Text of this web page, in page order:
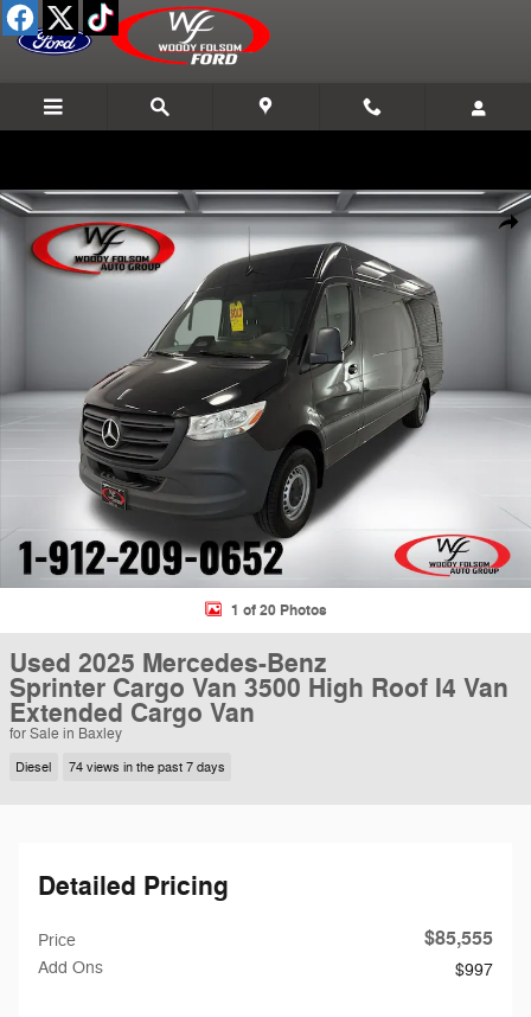
Skip to main content
Used 2025 Mercedes-Benz Sprinter Cargo Van 3500 High Roof I4
1 of 20 Photos
Used 2025 Mercedes-Benz
Sprinter Cargo Van 3500 High Roof I4 Van
Extended Cargo Van
for Sale in Baxley
Diesel 74 views in the past 7 days
Detailed Pricing
Price $85,555
Add Ons $997